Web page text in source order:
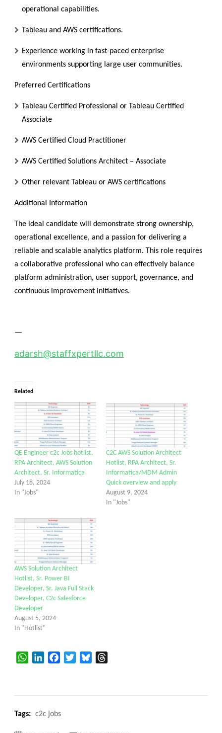
operational capabilities.
Tableau and AWS certifications.
Experience working in fast-paced enterprise
environments supporting large user communities.
Preferred Certifications
Tableau Certified Professional or Tableau Certified
Associate
AWS Certified Cloud Practitioner
AWS Certified Solutions Architect – Associate
Other relevant Tableau or AWS certifications
Additional Information
The ideal candidate will demonstrate strong ownership,
operational excellence, and a passion for delivering a
reliable and scalable analytics platform. This role requires
a collaborative professional who can effectively balance
platform administration, user support, governance, and
continuous improvement initiatives.
—
adarsh@staffxpertllc.com
Related
QE Engineer c2c Jobs hotlist,
RPA Architect, AWS Solution
Architect, Sr. Informatica
July 18, 2024
In "Jobs"
C2C AWS Solution Architect
Hotlist, RPA Architect, Sr.
Informatica/MDM Admin
Quick overview and apply
August 9, 2024
In "Jobs"
AWS Solution Architect
Hotlist, Sr. Power BI
Developer, Sr. Java Full Stack
Developer, C2c Salesforce
Developer
August 5, 2024
In "Hotlist"
WhatsAppLinkedInFacebookTwitterBluesky
Tags: c2c jobs